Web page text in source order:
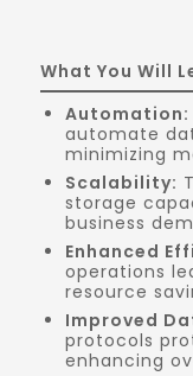
What You Will
Automation:
automate
minimizing
Scalability:
storage
business
Enhanced
operations
resource
Improved
protocols
enhancing